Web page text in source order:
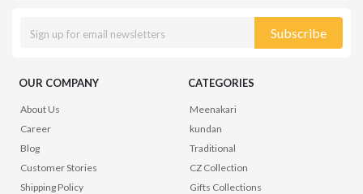
Subscribe
OUR COMPANY
About Us
Career
Blog
Customer Stories
Shipping Policy
CATEGORIES
Meenakari
kundan
Traditional
CZ Collection
Gifts Collections